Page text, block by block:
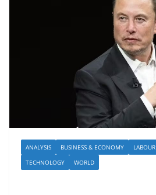
ANALYSIS BUSINESS & ECONOMY LABOUR
TECHNOLOGY
WORLD